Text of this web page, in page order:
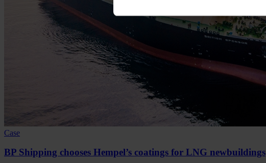
Case
BP Shipping chooses Hempel’s coatings for LNG newbuildings